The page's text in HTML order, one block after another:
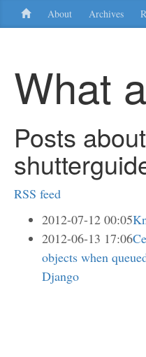
About Archives
What
Posts about
RSS feed
2012-07-12 00:05
2012-06-13 17:06
objects when
Django